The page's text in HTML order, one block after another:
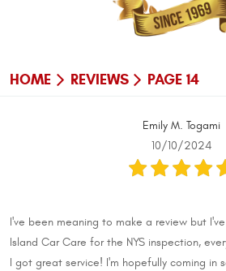
HOME REVIEWS PAGE 14
Emily M. Togami
10/10/2024
I've been meaning to make a review but
Island Car Care for the NYS inspection,
I got great service! I'm hopefully coming in